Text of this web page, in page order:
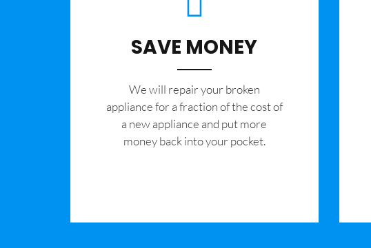
SAVE MONEY
We will repair your broken
appliance for a fraction of the cost of
a new appliance and put more
money back into your pocket.